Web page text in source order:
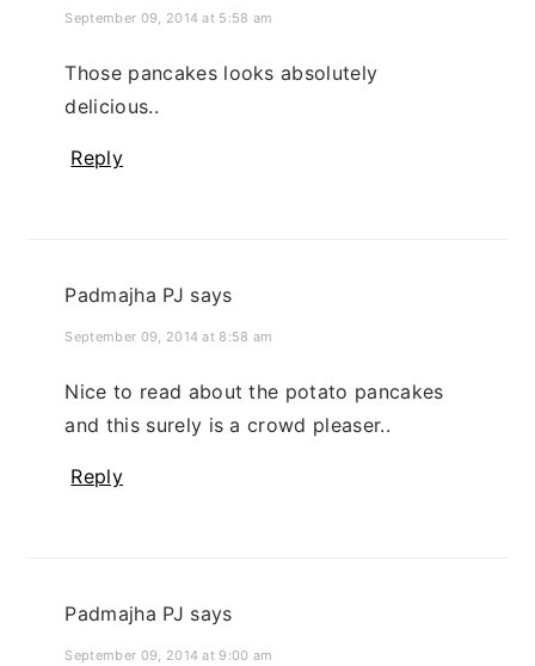
September 09, 2014 at 5:58 am
Those pancakes looks absolutely
delicious..
Reply
Padmajha PJ says
September 09, 2014 at 8:58 am
Nice to read about the potato pancakes
and this surely is a crowd pleaser..
Reply
Padmajha PJ says
September 09, 2014 at 9:00 am